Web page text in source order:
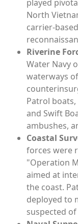
played
North
carrier-
Riverine
Water Navy
waterways
Patrol boats,
and Swift
ambushes,
Coastal
forces were
"Operation
aimed at
the coast.
deployed to
suspected